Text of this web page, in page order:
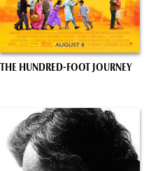
THE HUNDRED-FOOT JOURNEY